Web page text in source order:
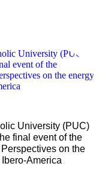
University (PUC)
final event of the
on the
America